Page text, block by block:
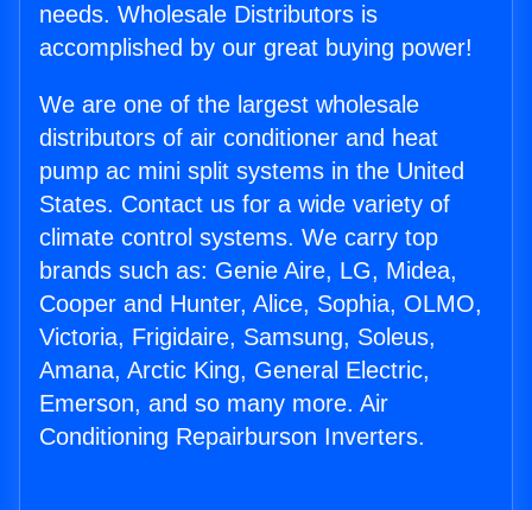
needs. Wholesale Distributors is
accomplished by our great buying power!
We are one of the largest wholesale
distributors of air conditioner and heat
pump ac mini split systems in the United
States. Contact us for a wide variety of
climate control systems. We carry top
brands such as: Genie Aire, LG, Midea,
Cooper and Hunter, Alice, Sophia, OLMO,
Victoria, Frigidaire, Samsung, Soleus,
Amana, Arctic King, General Electric,
Emerson, and so many more. Air
Conditioning Repairburson Inverters.